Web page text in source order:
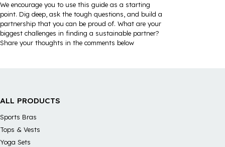
We encourage you to use this guide as a starting
point. Dig deep, ask the tough questions, and build a
partnership that you can be proud of. What are your
biggest challenges in finding a sustainable partner?
Share your thoughts in the comments below
ALL PRODUCTS
Sports Bras
Tops & Vests
Yoga Sets